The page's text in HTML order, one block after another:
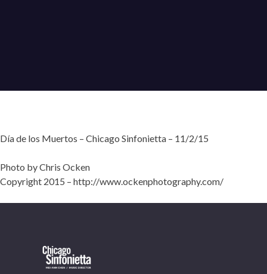
Día de los Muertos – Chicago Sinfonietta – 11/2/15
Photo by Chris Ocken
Copyright 2015 – http://www.ockenphotography.com/
OUR OFFICES HAVE MOVED